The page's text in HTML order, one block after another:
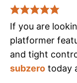
If you are
platformer
and tight
subzero today